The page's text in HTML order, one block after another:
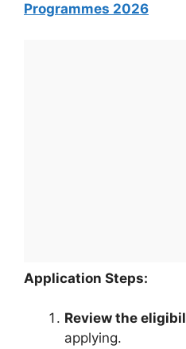
Programmes 2026
Application Steps:
Review the
applying.